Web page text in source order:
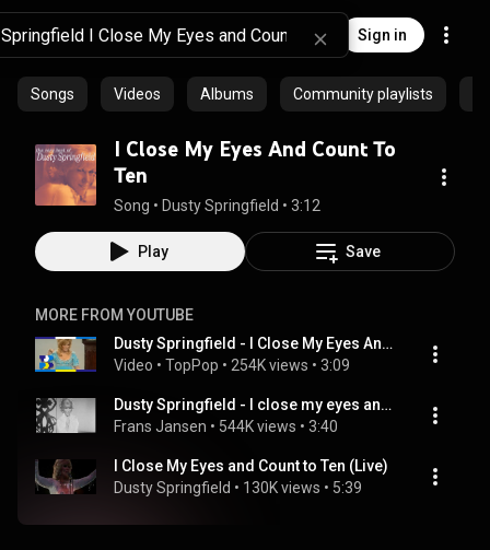
Sign in
Songs Videos Albums Community playlists
I Close My Eyes And Count To
Ten
Song • Dusty Springfield • 3:12
Play Save
MORE FROM YOUTUBE
Dusty Springfield - I Close My Eyes And Count To Ten (1971) • TopPop
Video • TopPop • 254K views • 3:09
Dusty Springfield - I close my eyes and count to ten
Frans Jansen • 544K views • 3:40
I Close My Eyes and Count to Ten (Live)
Dusty Springfield • 130K views • 5:39